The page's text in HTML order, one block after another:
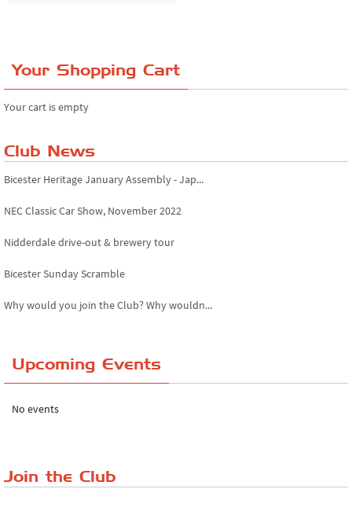
Your Shopping Cart
Your cart is empty
Club News
Bicester Heritage January Assembly - Jap...
NEC Classic Car Show, November 2022
Nidderdale drive-out & brewery tour
Bicester Sunday Scramble
Why would you join the Club? Why wouldn...
The Reservoir Run
Upcoming Events
No events
Join the Club